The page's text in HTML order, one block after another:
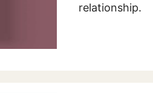
relationship.